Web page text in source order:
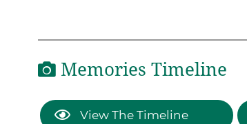
Memories Timeline
View The Timeline